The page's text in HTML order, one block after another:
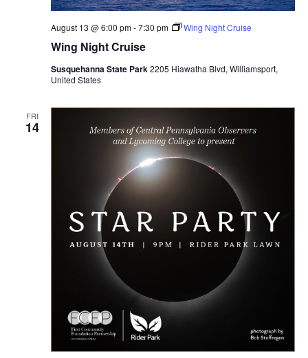
Wing Night Cruise
August 13 @ 6:00 pm-7:30 pm Wing Night Cruise
Susquehanna State Park 2205 Hiawatha Blvd, Williamsport,
United States
FRI
14